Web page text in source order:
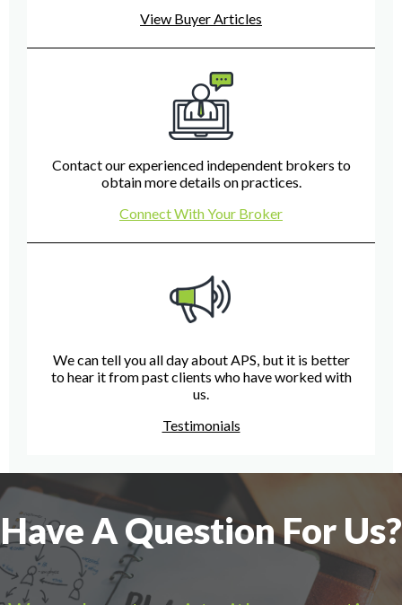
View Buyer Articles
Contact our experienced independent brokers to
obtain more details on practices.
Connect With Your Broker
We can tell you all day about APS, but it is better
to hear it from past clients who have worked with
us.
Testimonials
Have A Question For Us?